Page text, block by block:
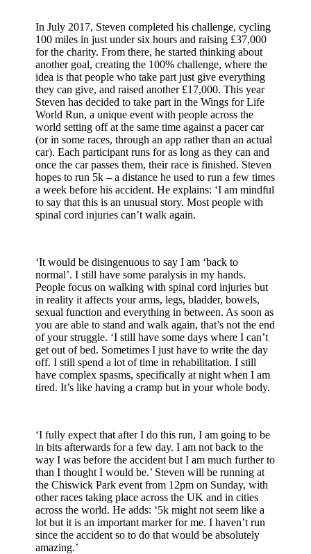
In July 2017, Steven completed his challenge, cycling
100 miles in just under six hours and raising £37,000
for the charity. From there, he started thinking about
another goal, creating the 100% challenge, where the
idea is that people who take part just give everything
they can give, and raised another £17,000. This year
Steven has decided to take part in the Wings for Life
World Run, a unique event with people across the
world setting off at the same time against a pacer car
(or in some races, through an app rather than an actual
car). Each participant runs for as long as they can and
once the car passes them, their race is finished. Steven
hopes to run 5k – a distance he used to run a few times
a week before his accident. He explains: ‘I am mindful
to say that this is an unusual story. Most people with
spinal cord injuries can’t walk again.
‘It would be disingenuous to say I am ‘back to
normal’. I still have some paralysis in my hands.
People focus on walking with spinal cord injuries but
in reality it affects your arms, legs, bladder, bowels,
sexual function and everything in between. As soon as
you are able to stand and walk again, that’s not the end
of your struggle. ‘I still have some days where I can’t
get out of bed. Sometimes I just have to write the day
off. I still spend a lot of time in rehabilitation. I still
have complex spasms, specifically at night when I am
tired. It’s like having a cramp but in your whole body.
‘I fully expect that after I do this run, I am going to be
in bits afterwards for a few day. I am not back to the
way I was before the accident but I am much further to
than I thought I would be.’ Steven will be running at
the Chiswick Park event from 12pm on Sunday, with
other races taking place across the UK and in cities
across the world. He adds: ‘5k might not seem like a
lot but it is an important marker for me. I haven’t run
since the accident so to do that would be absolutely
amazing.’